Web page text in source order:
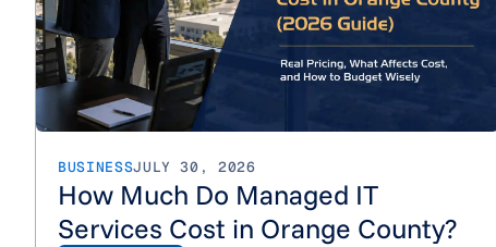
BUSINESSJULY 30, 2026
How Much Do Managed IT
Services Cost in Orange County?